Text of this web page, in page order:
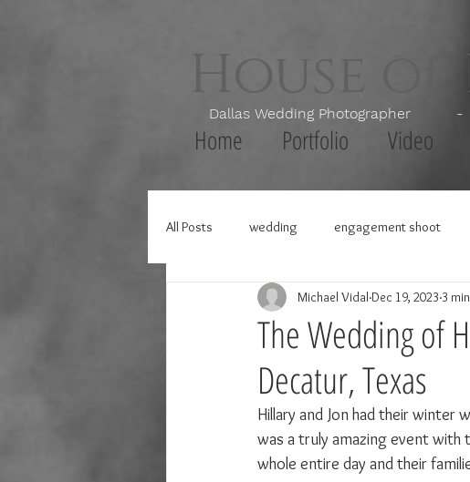
House
Dallas Wedding Photographer
Home Portfolio Video
All Posts wedding engagement shoot
The Wedding of
Decatur, Texas
Michael Vidal Dec 19, 2023 3
Hillary and Jon had their winter
was a truly amazing event with
whole entire day and their